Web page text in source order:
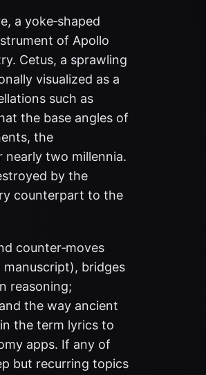
a yoke‑shaped
of Apollo
Cetus, a sprawling
visualized as a
such as
the base angles of
the
two millennia.
by the
counterpart to the
counter‑moves
manuscript), bridges
reasoning;
the way ancient
the term lyrics to
apps. If any of
but recurring topics